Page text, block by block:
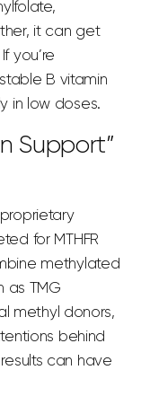
it can get
you’re
B vitamin
in low doses.
Support”
for MTHFR
methylated
as TMG
methyl donors,
behind
can have